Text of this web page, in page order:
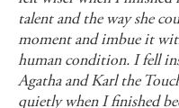
talent and the way she
moment and imbue it
human condition. I fell
Agatha and Karl the
quietly when I finished